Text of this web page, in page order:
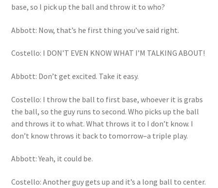
base, so I pick up the ball and throw it to who?
Abbott: Now, that’s he first thing you’ve said right.
Costello: I DON’T EVEN KNOW WHAT I’M TALKING ABOUT!
Abbott: Don’t get excited. Take it easy.
Costello: I throw the ball to first base, whoever it is grabs
the ball, so the guy runs to second. Who picks up the ball
and throws it to what. What throws it to I don’t know. I
don’t know throws it back to tomorrow–a triple play.
Abbott: Yeah, it could be.
Costello: Another guy gets up and it’s a long ball to center.